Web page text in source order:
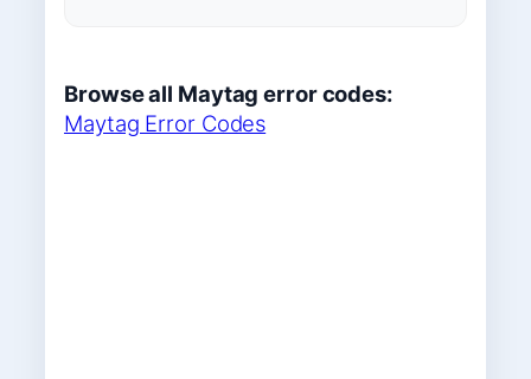
Browse all Maytag error codes:
Maytag Error Codes